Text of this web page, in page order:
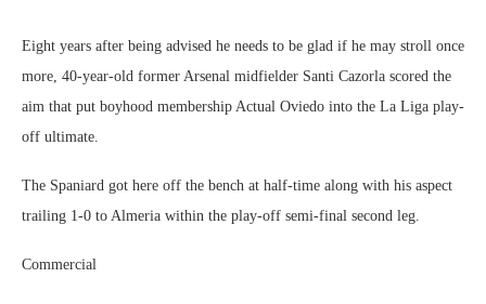
Eight years after being advised he needs to be glad if he may stroll once
more, 40-year-old former Arsenal midfielder Santi Cazorla scored the
aim that put boyhood membership Actual Oviedo into the La Liga play-
off ultimate.
The Spaniard got here off the bench at half-time along with his aspect
trailing 1-0 to Almeria within the play-off semi-final second leg.
Commercial